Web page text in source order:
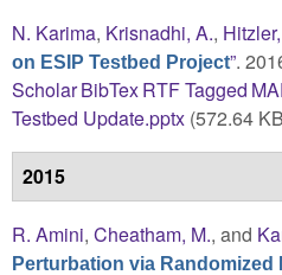
N. Karima, Krisnadhi, A.,
on ESIP Testbed Project”.
ScholarBibTexRTFTagged
Testbed Update.pptx (572.64
2015
R. Amini, Cheatham, M., and
Perturbation via